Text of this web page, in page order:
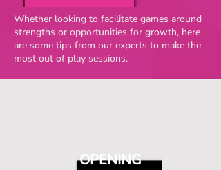
Whether looking to facilitate games around
strengths or opportunities for growth, here
are some tips from our experts to make the
most out of play sessions.
OPENING